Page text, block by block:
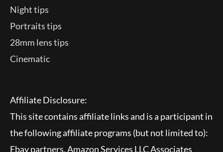
Night tips
Portraits tips
28mm lens tips
Cinematic
Affiliate Disclosure:
This site contains affiliate links and is a participant in
the following affiliate programs (but not limited to):
Ebay partners, Amazon Services LLC Associates